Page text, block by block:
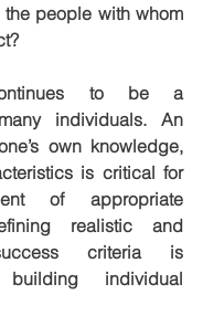
people with whom
to be a
individuals. An
own knowledge,
is critical for
of appropriate
realistic and
criteria is
individual